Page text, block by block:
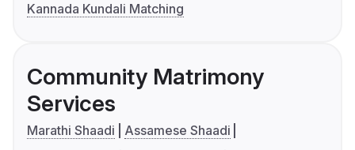
Kannada Kundali Matching
Community Matrimony
Services
Marathi Shaadi
Assamese Shaadi